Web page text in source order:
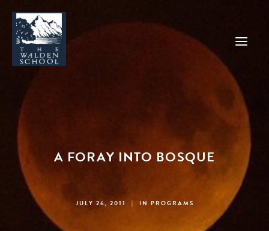
WHY WALDEN
CONCERTS & EVENTS
ABOUT
SUPPORT
A FORAY INTO BOSQUE
JULY 26, 2011 | IN PROGRAMS